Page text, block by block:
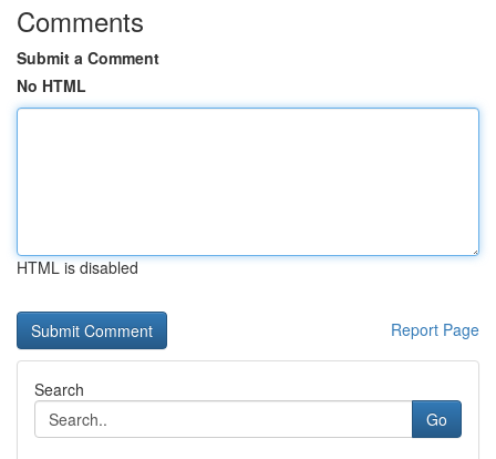
Comments
Submit a Comment
No HTML
HTML is disabled
Report Page
Search
Go